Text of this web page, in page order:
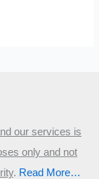
our services is
only and not
.​ Read More…